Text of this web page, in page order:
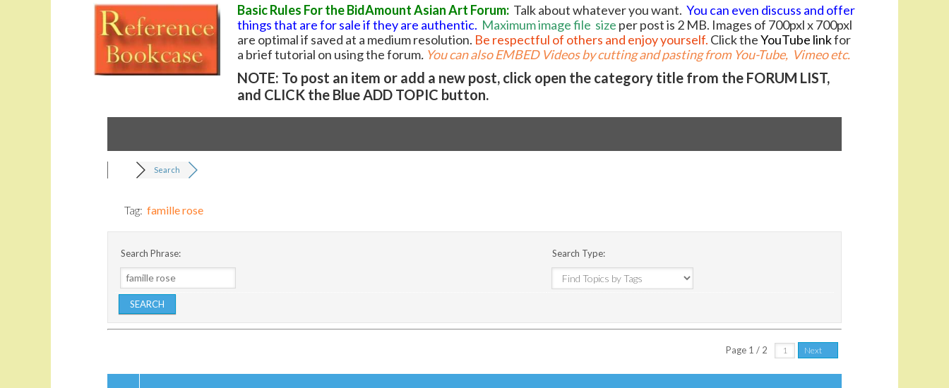
Basic Rules For the BidAmount Asian Art Forum: Talk about whatever you want. You can even discuss and offer
things that are for sale if they are authentic. Maximum image file size per post is 2 MB. Images of 700pxl x 700pxl
are optimal if saved at a medium resolution. Be respectful of others and enjoy yourself. Click theYouTube linkfor
a brief tutorial on using the forum. You can also EMBED Videos by cutting and pasting from You-Tube, Vimeo etc.
NOTE: To post an item or add a new post, click open the category title from the FORUM LIST,
and CLICK the Blue ADD TOPIC button.
Search
Tag: famille rose
Search Phrase: Search Type:
Page 1 / 2 Next